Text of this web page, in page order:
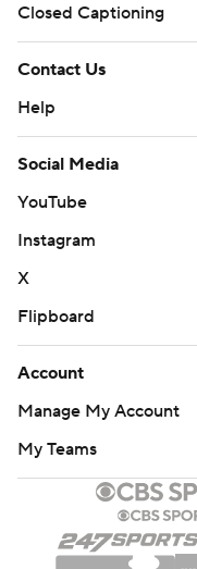
Closed Captioning
Contact Us
Help
Social Media
YouTube
Instagram
X
Flipboard
Account
Manage My Account
My Teams